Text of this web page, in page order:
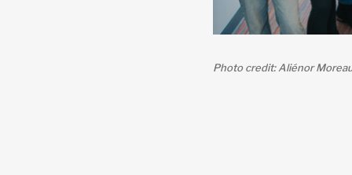
Photo credit: Aliénor